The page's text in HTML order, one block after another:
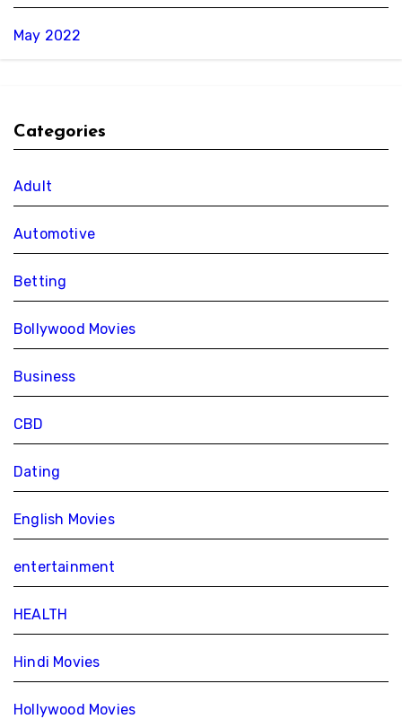
May 2022
Categories
Adult
Automotive
Betting
Bollywood Movies
Business
CBD
Dating
English Movies
entertainment
HEALTH
Hindi Movies
Hollywood Movies